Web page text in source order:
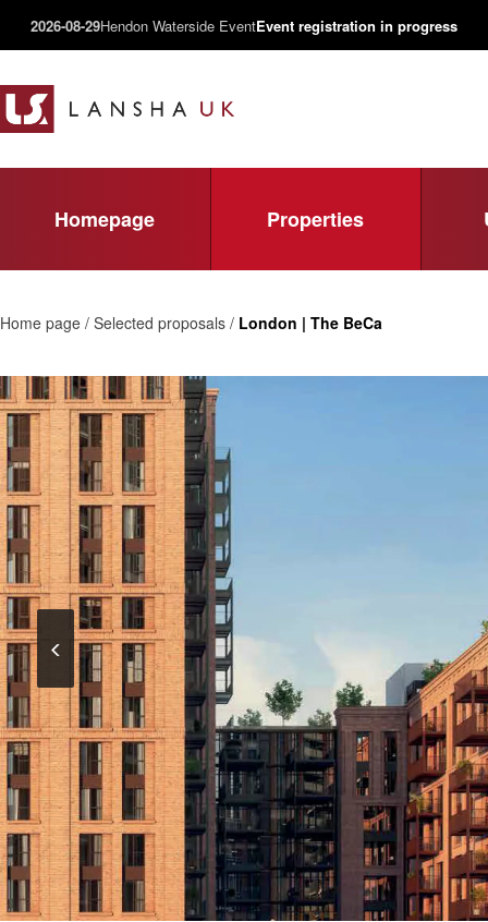
2026-08-29Hendon Waterside EventEvent registration in progress
Homepage Properties
Home page / Selected proposals / London | The BeCa